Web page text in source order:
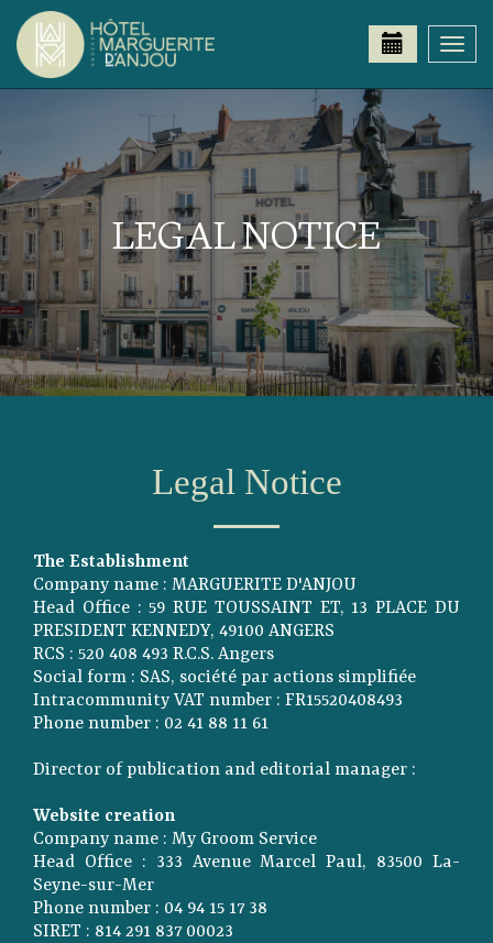
LEGAL NOTICE
Legal Notice
The Establishment
Company name : MARGUERITE D'ANJOU
Head Office : 59 RUE TOUSSAINT ET, 13 PLACE DU
PRESIDENT KENNEDY, 49100 ANGERS
RCS : 520 408 493 R.C.S. Angers
Social form : SAS, société par actions simplifiée
Intracommunity VAT number : FR15520408493
Phone number : 02 41 88 11 61
Director of publication and editorial manager :
Website creation
Company name : My Groom Service
Head Office : 333 Avenue Marcel Paul, 83500 La-
Seyne-sur-Mer
Phone number : 04 94 15 17 38
SIRET : 814 291 837 00023